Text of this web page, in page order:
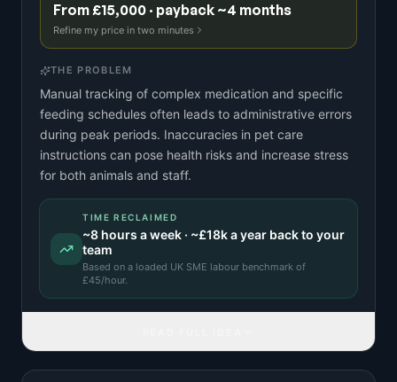
From £15,000 · payback ~4 months
Refine my price in two minutes
THE PROBLEM
Manual tracking of complex medication and specific
feeding schedules often leads to administrative errors
during peak periods. Inaccuracies in pet care
instructions can pose health risks and increase stress
for both animals and staff.
TIME RECLAIMED
~8 hours a week · ~£18ka year back to your
team
Based on a loaded UK SME labour benchmark of
£45/hour.